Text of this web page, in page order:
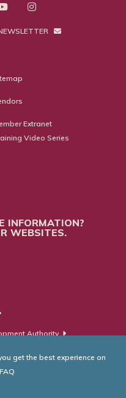
Extranet
Video Series
INFORMATION?
WEBSITES.
Authority
get the best experience on